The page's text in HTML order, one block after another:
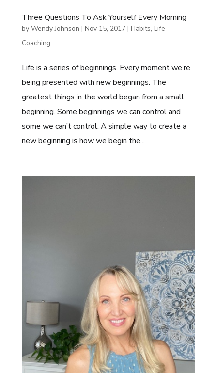
Three Questions To Ask Yourself Every Morning
by Wendy Johnson | Nov 15, 2017| Habits, Life
Coaching
Life is a series of beginnings. Every moment we’re
being presented with new beginnings. The
greatest things in the world began from a small
beginning. Some beginnings we can control and
some we can’t control. A simple way to create a
new beginning is how we begin the...